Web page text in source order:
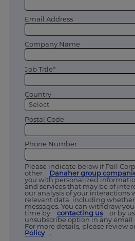
Email Address
Company Name
Job Title*
Country
Postal Code
Phone Number
Please indicate below if Pall
other
Danaher group
you with personalized
and services that may be of
our analysis of your interactions
relevant data, including whether
messages. You can withdraw
time by
contacting us
or by
unsubscribe option in any email
For more details, please review
Policy
.